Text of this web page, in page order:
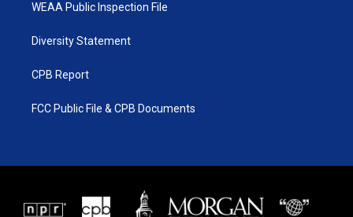
WEAA Public Inspection File
Diversity Statement
CPB Report
FCC Public File & CPB Documents